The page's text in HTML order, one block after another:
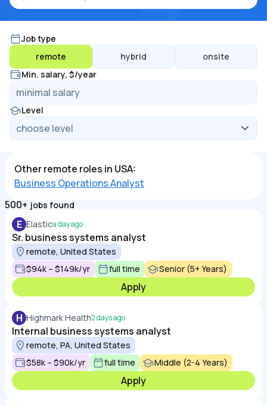
Job type
remote
hybrid
onsite
Min. salary, $/year
Level
Other remote roles in USA:
Business Operations Analyst
500+ jobs found
E Elastica day ago
Sr. business systems analyst
remote, United States
$94k – $149k/yr
full time Senior (5+ Years)
Apply
H Highmark Health2 days ago
Internal business systems analyst
remote, PA, United States
$58k – $90k/yr
full time Middle (2-4 Years)
Apply